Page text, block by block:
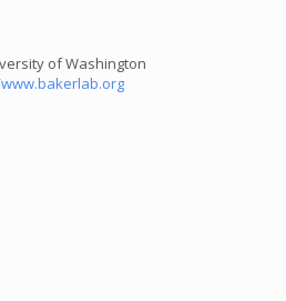
of Washington